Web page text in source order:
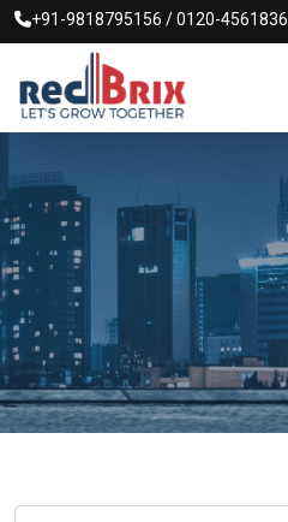
+91-9818795156 /0120-4561836